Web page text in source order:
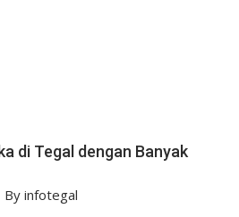
di Tegal dengan Banyak
Byinfotegal